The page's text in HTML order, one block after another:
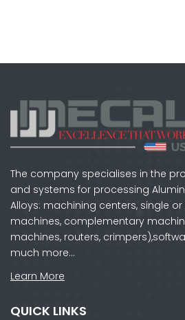
The company specialises in the
and systems for processing
Alloys: machining centers, single
machines, complementary
machines, routers,
much more…
Learn More
QUICK LINKS